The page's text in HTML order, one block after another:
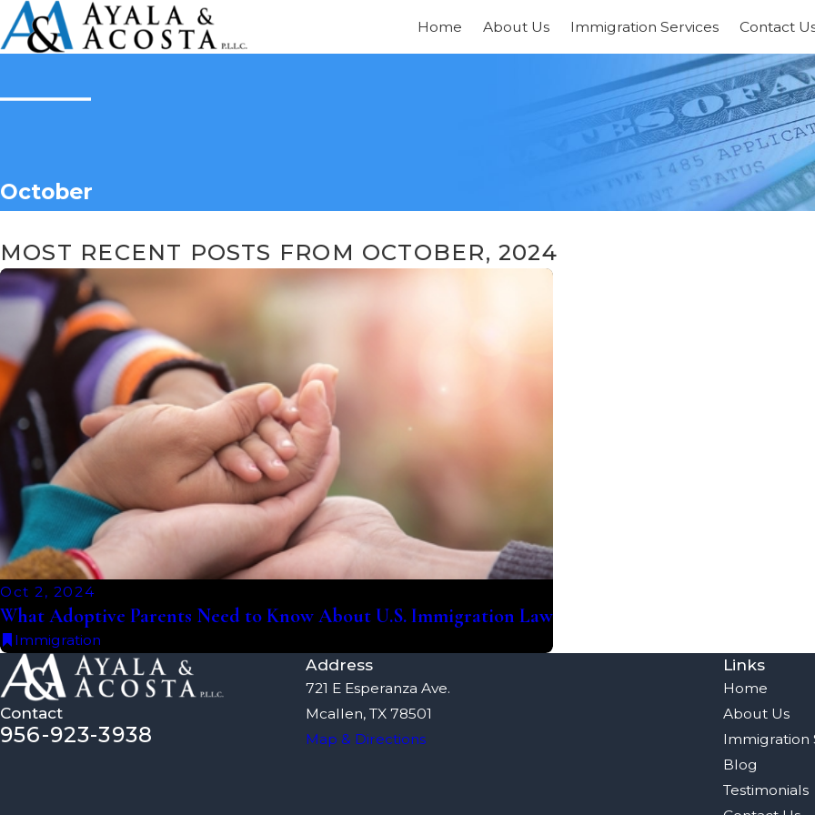
Home About Us Immigration Services Contact
October
MOST RECENT POSTS FROM OCTOBER, 2024
Oct 2, 2024
What Adoptive Parents Need to Know About U.S. Immigration Law
Immigration
Contact
956-923-3938
Address
721 E Esperanza Ave.
Mcallen, TX 78501
Map & Directions
Links
Home
About Us
Immigration
Blog
Testimonials